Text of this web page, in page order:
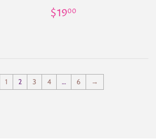
Regular
price
$1900
1 2 3 4 … 6 →